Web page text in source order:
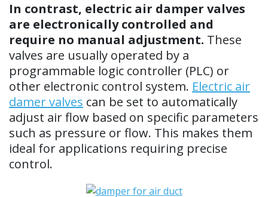
In contrast, electric air damper valves
are electronically controlled and
require no manual adjustment. These
valves are usually operated by a
programmable logic controller (PLC) or
other electronic control system. Electric air
damer valves can be set to automatically
adjust air flow based on specific parameters
such as pressure or flow. This makes them
ideal for applications requiring precise
control.